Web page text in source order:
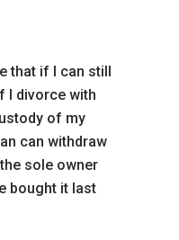
that if I can still
I divorce with
of my
can withdraw
sole owner
bought it last